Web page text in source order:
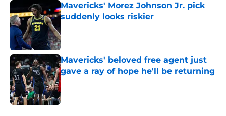
Mavericks' Morez Johnson Jr. pick
suddenly looks riskier
Mavericks' beloved free agent just
gave a ray of hope he'll be returning
Published by on Invalid Date